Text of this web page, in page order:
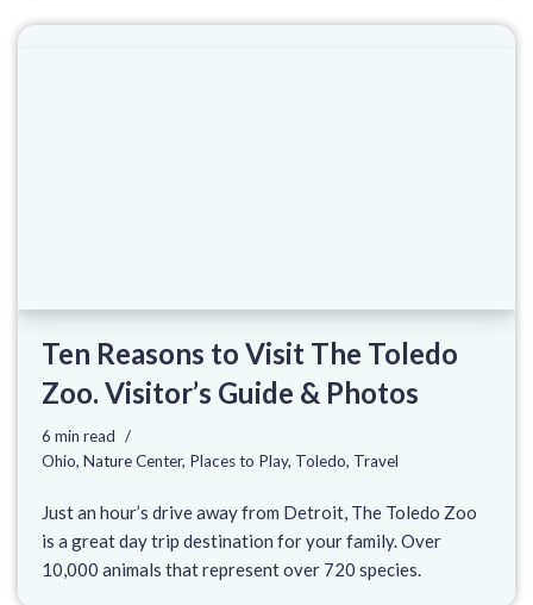
Ten Reasons to Visit The Toledo
Zoo. Visitor’s Guide & Photos
6 min read
Ohio, Nature Center, Places to Play, Toledo, Travel
Just an hour’s drive away from Detroit, The Toledo Zoo
is a great day trip destination for your family. Over
10,000 animals that represent over 720 species.